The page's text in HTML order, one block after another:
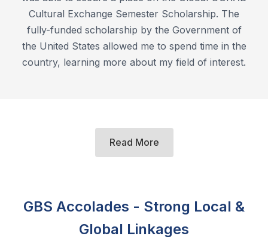
Cultural Exchange Semester Scholarship. The
fully-funded scholarship by the Government of
the United States allowed me to spend time in the
country, learning more about my field of interest.
Read More
GBS Accolades - Strong Local &
Global Linkages